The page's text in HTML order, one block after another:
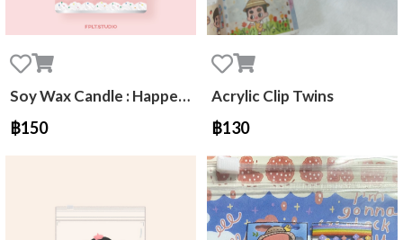
Soy Wax Candle : Happee Peachy Day NCT Jaehyun
฿150
Acrylic Clip Twins
฿130